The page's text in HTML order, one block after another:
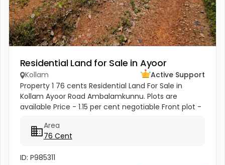
Residential Land for Sale in Ayoor
Kollam
Active Support
Property 1 76 cents Residential Land For Sale in
Kollam Ayoor Road Ambalamkunnu. Plots are
available Price - 1.15 per cent negotiable Front plot -
Residential Land For Sale...
Area
76 Cent
ID: P985311